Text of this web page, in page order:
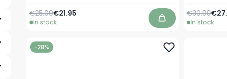
Special Price
€21.95
Regular Price
€25.00
In stock Add to Cart
Regular
€30.90
In stock
-28%